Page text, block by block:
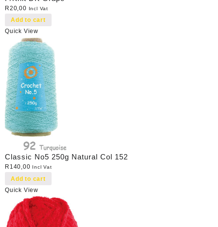
R20,00 Incl Vat
Add to cart
Quick View
Classic No5 250g Natural Col 152
R 140,00 Incl Vat
Add to cart
Quick View